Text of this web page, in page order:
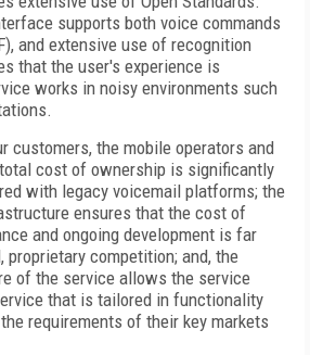
supports both voice commands
and extensive use of recognition
that the user's experience is
works in noisy environments such
customers, the mobile operators and
cost of ownership is significantly
with legacy voicemail platforms; the
ensures that the cost of
and ongoing development is far
proprietary competition; and, the
of the service allows the service
that is tailored in functionality
requirements of their key markets